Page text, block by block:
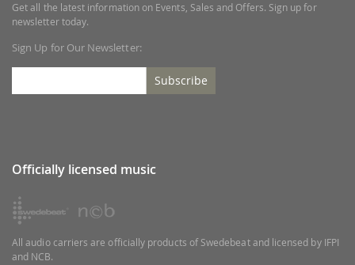
Get all the latest information on Events, Sales and Offers. Sign up for
newsletter today.
Sign Up for Our Newsletter:
Subscribe
Officially licensed music
All audio carriers are officially products of Swedebeat and licensed by IFPI
and NCB.